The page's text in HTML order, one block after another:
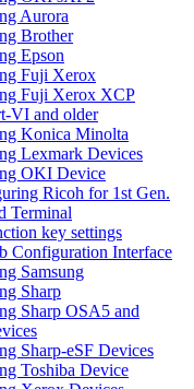
Aurora
Brother
Epson
Fuji Xerox
Fuji Xerox XCP
VI and older
Konica Minolta
Lexmark Devices
OKI Device
Ricoh for 1st Gen.
Terminal
key settings
Configuration Interface
Samsung
Sharp
Sharp OSA5 and
Sharp-eSF Devices
Toshiba Device